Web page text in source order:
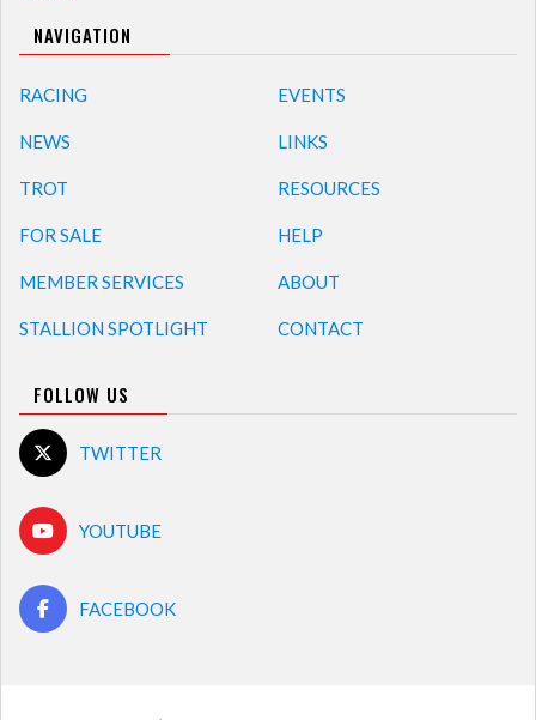
NAVIGATION
RACING
NEWS
TROT
FOR SALE
MEMBER SERVICES
STALLION SPOTLIGHT
EVENTS
LINKS
RESOURCES
HELP
ABOUT
CONTACT
FOLLOW US
TWITTER
YOUTUBE
FACEBOOK